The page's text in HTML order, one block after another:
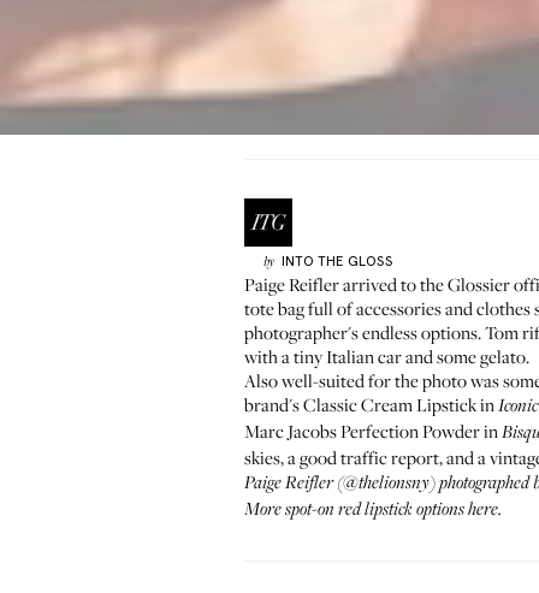
by INTO THE GLOSS
Paige Reifler arrived to the Glossier
tote bag full of accessories and
photographer's endless options. Tom
with a tiny Italian car and some gelato.
Also well-suited for the photo was
brand'sClassic Cream LipstickinIconic
Marc Jacobs Perfection Powderin
skies, a good traffic report, and a
Paige Reifler(@thelionsny) photographed
More spot-on red lipstick options here.